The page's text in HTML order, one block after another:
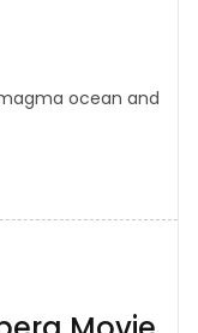
ocean and